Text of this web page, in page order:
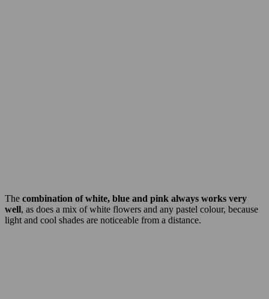
The combination of white, blue and pink always works very
well, as does a mix of white flowers and any pastel colour, because
light and cool shades are noticeable from a distance.